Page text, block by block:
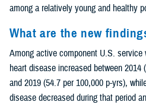
among a relatively young and healthy
What are the new
Among active component U.S.
heart disease increased between 2014
and 2019 (54.7 per 100,000 p-yrs),
disease decreased during that period